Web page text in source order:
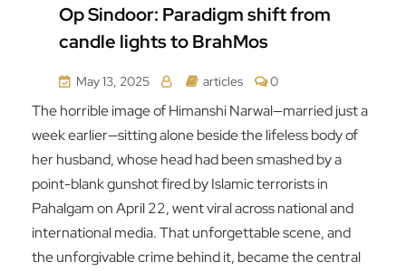
Op Sindoor: Paradigm shift from
candle lights to BrahMos
May 13, 2025 articles 0
The horrible image of Himanshi Narwal—married just a
week earlier—sitting alone beside the lifeless body of
her husband, whose head had been smashed by a
point-blank gunshot fired by Islamic terrorists in
Pahalgam on April 22, went viral across national and
international media. That unforgettable scene, and
the unforgivable crime behind it, became the central